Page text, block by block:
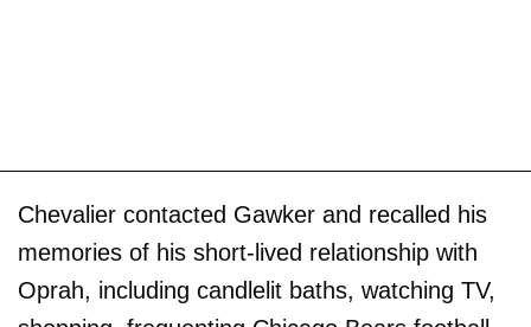
Chevalier contacted Gawker and recalled his
memories of his short-lived relationship with
Oprah, including candlelit baths, watching TV,